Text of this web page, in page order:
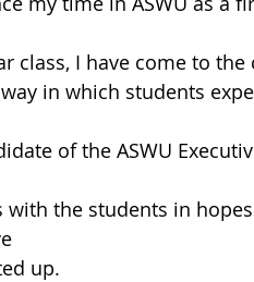
class, I have come to
in which students
of the ASWU
with the students in
up.